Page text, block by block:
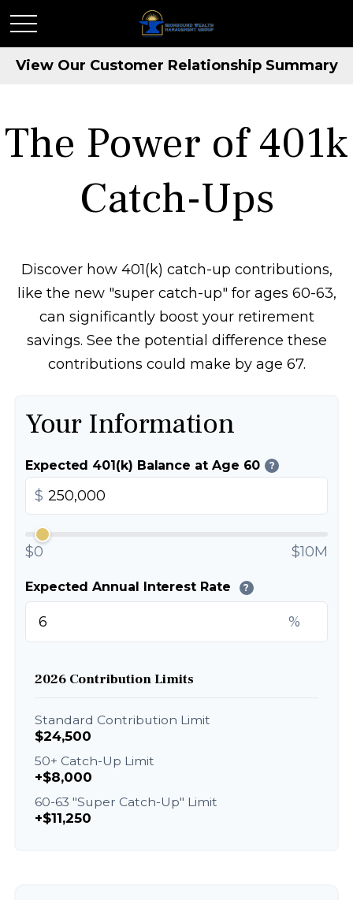
View Our Customer Relationship Summary
The Power of 401k
Catch-Ups
Discover how 401(k) catch-up contributions,
like the new "super catch-up" for ages 60-63,
can significantly boost your retirement
savings. See the potential difference these
contributions could make by age 67.
Your Information
Expected 401(k) Balance at Age 60 ?
$
$0 $10M
Expected Annual Interest Rate ?
%
2026 Contribution Limits
Standard Contribution Limit
$24,500
50+ Catch-Up Limit
+$8,000
60-63 "Super Catch-Up" Limit
+$11,250